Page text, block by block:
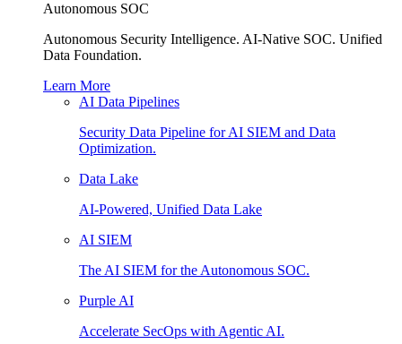
Autonomous SOC
Autonomous Security Intelligence. AI-Native SOC. Unified
Data Foundation.
Learn More
AI Data Pipelines
Security Data Pipeline for AI SIEM and Data
Optimization.
Data Lake
AI-Powered, Unified Data Lake
AI SIEM
The AI SIEM for the Autonomous SOC.
Purple AI
Accelerate SecOps with Agentic AI.